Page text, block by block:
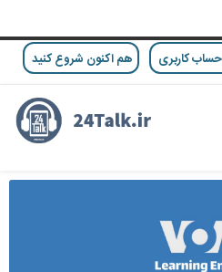
کاربری هم اکنون شروع کنید